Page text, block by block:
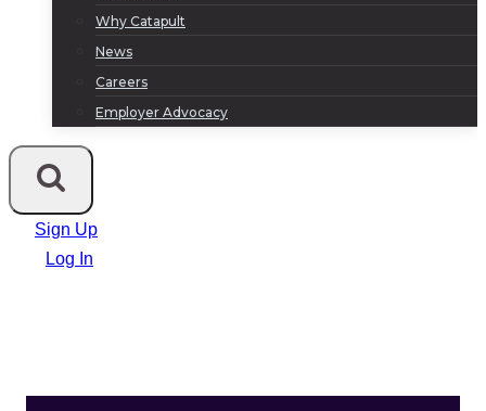
Why Catapult
News
Careers
Employer Advocacy
Sign Up
Log In